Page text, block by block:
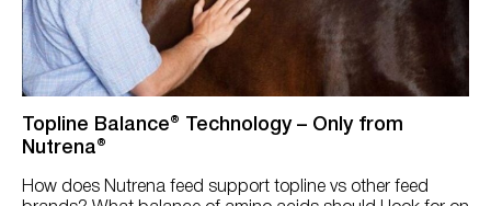
Try Nutrena
Sheep & Goats
Rabbits
Solution
Colic
Topline Balance® Technology – Only from
Nutrena®
How does Nutrena feed support topline vs other feed